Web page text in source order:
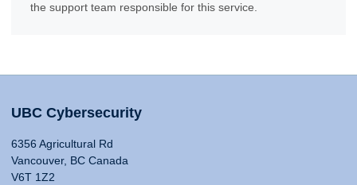
the support team responsible for this service.
UBC Cybersecurity
6356 Agricultural Rd
Vancouver, BC Canada
V6T 1Z2